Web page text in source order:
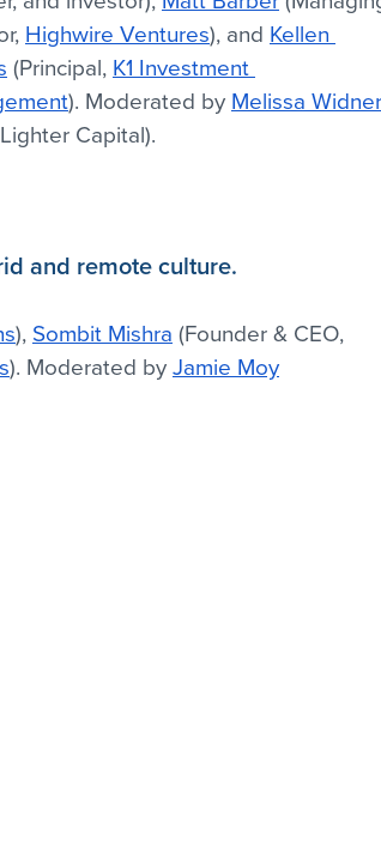
Highwire Ventures), and Kellen
(Principal, K1 Investment
). Moderated by Melissa Widner
Capital).
and remote culture.
), Sombit Mishra (Founder & CEO,
). Moderated by Jamie Moy